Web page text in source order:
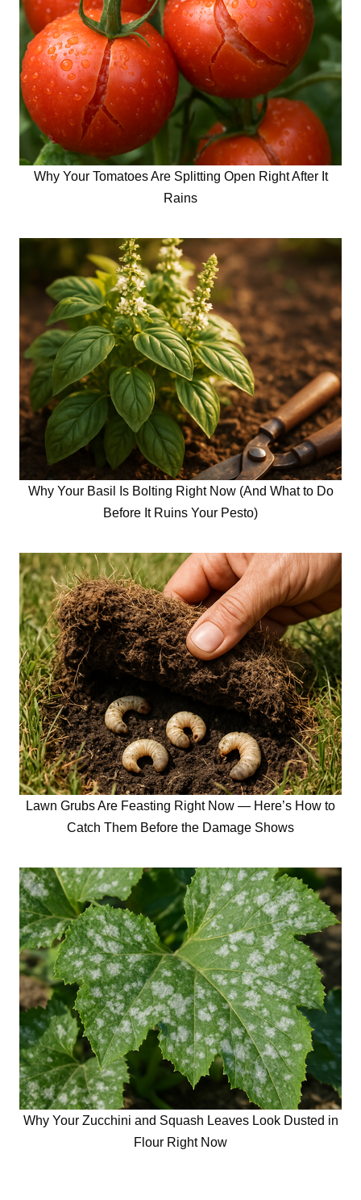
Why Your Tomatoes Are Splitting Open Right After It
Rains
Why Your Basil Is Bolting Right Now (And What to Do
Before It Ruins Your Pesto)
Lawn Grubs Are Feasting Right Now — Here’s How to
Catch Them Before the Damage Shows
Why Your Zucchini and Squash Leaves Look Dusted in
Flour Right Now